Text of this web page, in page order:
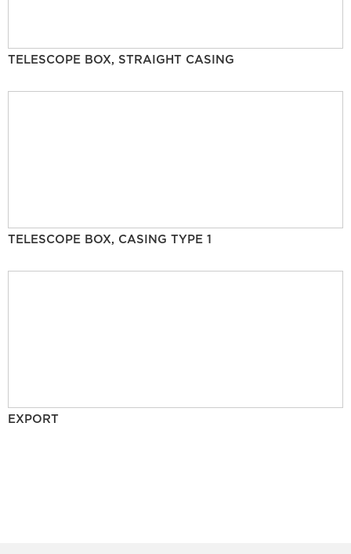
TELESCOPE BOX, STRAIGHT CASING
TELESCOPE BOX, CASING TYPE 1
EXPORT